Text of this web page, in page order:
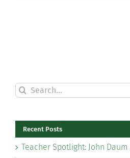
Search
for:
Recent Posts
Teacher Spotlight: John Daum